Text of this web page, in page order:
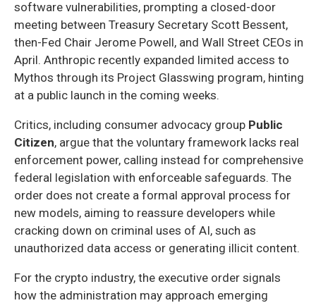
software vulnerabilities, prompting a closed-door
meeting between Treasury Secretary Scott Bessent,
then-Fed Chair Jerome Powell, and Wall Street CEOs in
April. Anthropic recently expanded limited access to
Mythos through its Project Glasswing program, hinting
at a public launch in the coming weeks.
Critics, including consumer advocacy group Public
Citizen, argue that the voluntary framework lacks real
enforcement power, calling instead for comprehensive
federal legislation with enforceable safeguards. The
order does not create a formal approval process for
new models, aiming to reassure developers while
cracking down on criminal uses of AI, such as
unauthorized data access or generating illicit content.
For the crypto industry, the executive order signals
how the administration may approach emerging